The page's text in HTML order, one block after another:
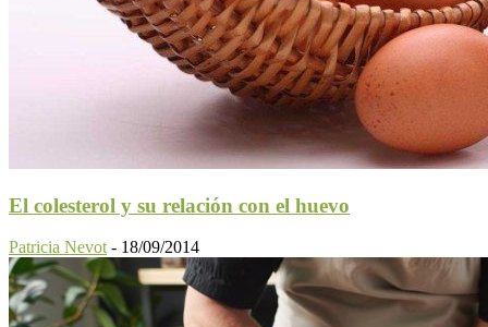
El colesterol y su relación con el huevo
Patricia Nevot - 18/09/2014